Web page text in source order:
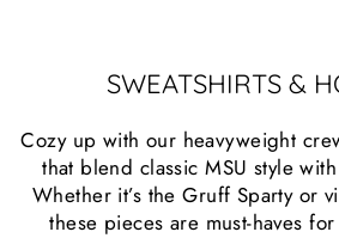
SWEATSHIRTS &
Cozy up with our heavyweight
that blend classic MSU style
Whether it’s the Gruff Sparty or
these pieces are must-haves